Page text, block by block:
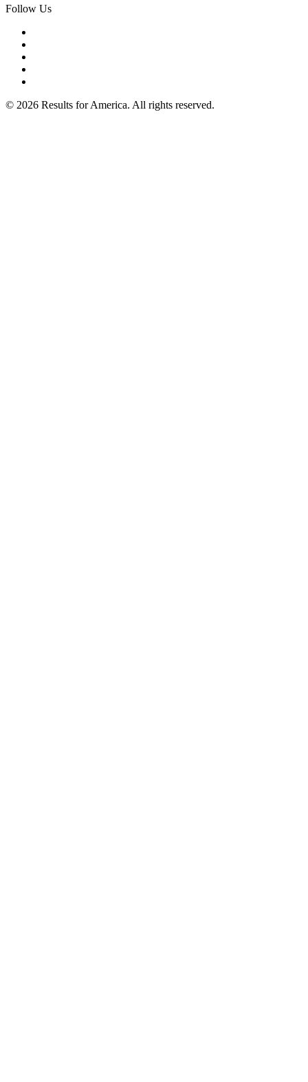
Follow Us
© 2026 Results for America. All rights reserved.